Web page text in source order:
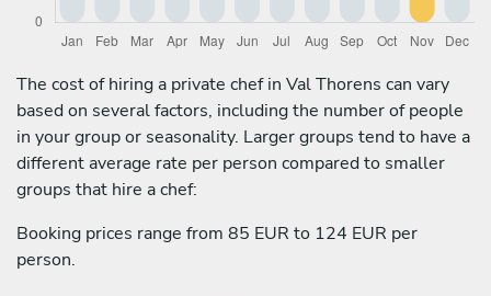
The cost of hiring a private chef in Val Thorens can vary
based on several factors, including the number of people
in your group or seasonality. Larger groups tend to have a
different average rate per person compared to smaller
groups that hire a chef:
Booking prices range from 85 EUR to 124 EUR per
person.